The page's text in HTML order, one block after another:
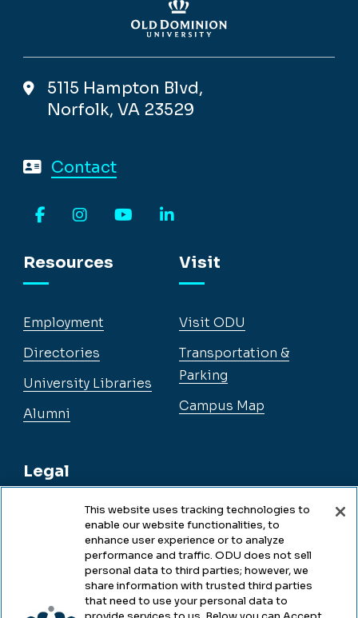
5115 Hampton Blvd,
Norfolk, VA 23529
Contact
Resources
Employment
Directories
University Libraries
Alumni
Legal
Legal & Compliance
Accessibility
Visit
Visit ODU
Transportation &
Parking
Campus Map
This website uses tracking technologies to
enable our website functionalities, to
enhance user experience or to analyze
performance and traffic. ODU does not sell
personal data to third parties; however, we
share information with trusted third parties
that need to use your personal data to